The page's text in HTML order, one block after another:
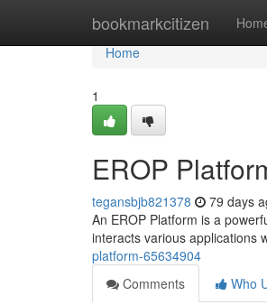
bookmarkcitizen
Home
Home
1
EROP
tegansbjb821378 79 days
An EROP Platform is a
interacts various applications
platform-65634904
Comments
Who